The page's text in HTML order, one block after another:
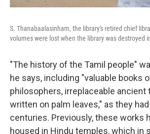
S. Thanabaalasinham, the library's retired chief
volumes were lost when the library was destroyed
"The history of the Tamil people"
he says, including "valuable books
philosophers, irreplaceable ancient
written on palm leaves," as they
centuries. Previously, these works
housed in Hindu temples, which in